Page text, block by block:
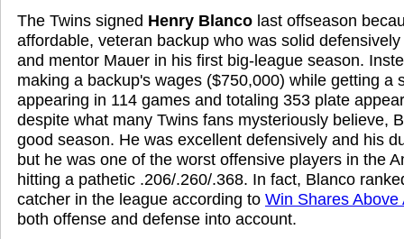
The Twins signed Henry Blanco last offseason
affordable, veteran backup who was solid
and mentor Mauer in his first big-league season.
making a backup's wages ($750,000) while getting a
appearing in 114 games and totaling 353 plate
despite what many Twins fans mysteriously believe,
good season. He was excellent defensively and his
but he was one of the worst offensive players in the
hitting a pathetic .206/.260/.368. In fact, Blanco
catcher in the league according to Win Shares Above
both offense and defense into account.